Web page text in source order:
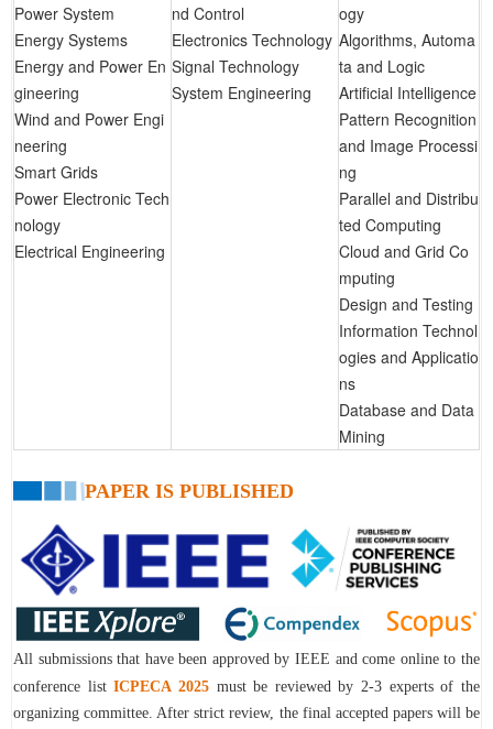
Power System
Energy Systems
Energy and Power En
gineering
Wind and Power Engi
neering
Smart Grids
Power Electronic Tech
nology
Electrical Engineering
nd Control
Electronics Technology
Signal Technology
System Engineering
ogy
Algorithms, Automa
ta and Logic
Artificial Intelligence
Pattern Recognition
and Image Processi
ng
Parallel and Distribu
ted Computing
Cloud and Grid Co
mputing
Design and Testing
Information Technol
ogies and Applicatio
ns
Database and Data
Mining
PAPER IS PUBLISHED
All submissions that have been approved by IEEE and come online to the
conference listICPECA 2025must be reviewed by 2-3 experts of the
organizing committee. After strict review, the final accepted papers will be